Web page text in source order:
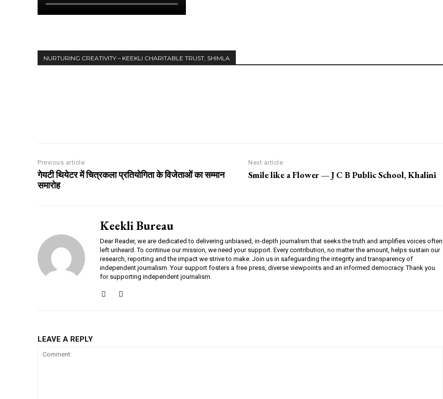
NURTURING CREATIVITY – KEEKLI CHARITABLE TRUST, SHIMLA
Previous article
गेयटी थियेटर में चित्रकला प्रतियोगिता के विजेताओं का सम्मान
समारोह
Next article
Smile like a Flower — J C B Public School, Khalini
Keekli Bureau
Dear Reader, we are dedicated to delivering unbiased, in-depth journalism that seeks the truth and amplifies voices often
left unheard. To continue our mission, we need your support. Every contribution, no matter the amount, helps sustain our
research, reporting and the impact we strive to make. Join us in safeguarding the integrity and transparency of
independent journalism. Your support fosters a free press, diverse viewpoints and an informed democracy. Thank you
for supporting independent journalism.
LEAVE A REPLY